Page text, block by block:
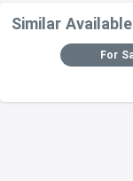
Similar
For